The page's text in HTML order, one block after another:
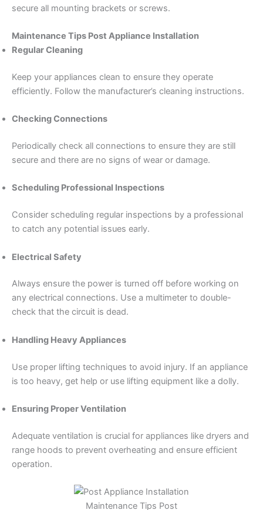
secure all mounting brackets or screws.
Maintenance Tips Post Appliance Installation
Regular Cleaning
Keep your appliances clean to ensure they operate
efficiently. Follow the manufacturer’s cleaning instructions.
Checking Connections
Periodically check all connections to ensure they are still
secure and there are no signs of wear or damage.
Scheduling Professional Inspections
Consider scheduling regular inspections by a professional
to catch any potential issues early.
Electrical Safety
Always ensure the power is turned off before working on
any electrical connections. Use a multimeter to double-
check that the circuit is dead.
Handling Heavy Appliances
Use proper lifting techniques to avoid injury. If an appliance
is too heavy, get help or use lifting equipment like a dolly.
Ensuring Proper Ventilation
Adequate ventilation is crucial for appliances like dryers and
range hoods to prevent overheating and ensure efficient
operation.
Maintenance Tips Post